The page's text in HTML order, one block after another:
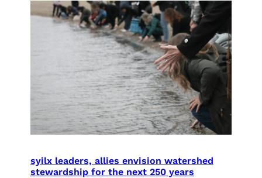
syilx leaders, allies envision watershed
stewardship for the next 250 years